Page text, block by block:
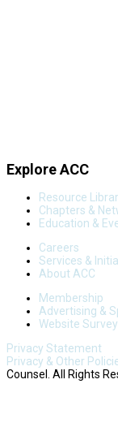
Explore ACC
Resource
Chapters &
Education &
Careers
Services &
About ACC
Membership
Advertising &
Website Survey
Privacy Statement
Privacy & Other
Counsel. All Rights